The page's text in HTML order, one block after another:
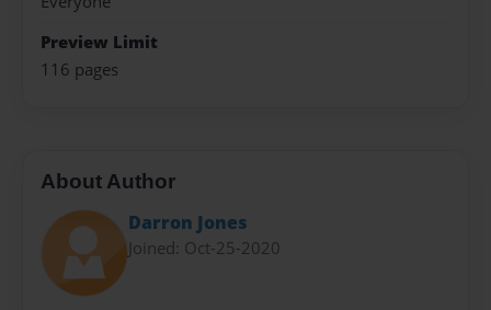
Preview Limit
116 pages
About Author
Darron Jones
Joined: Oct-25-2020